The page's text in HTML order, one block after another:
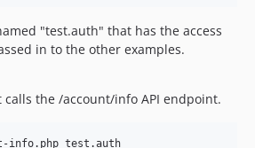
"test.auth" that has the access
in to the other examples.
the /account/info API endpoint.